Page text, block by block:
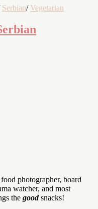
Serbian/ Vegetarian
photographer, board
watcher, and most
the goodsnacks!